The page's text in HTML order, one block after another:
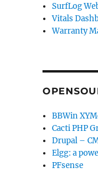
SurfLog
Vitals
Warranty
BBWin
Cacti PHP
Drupal –
Elgg: a
PFsense